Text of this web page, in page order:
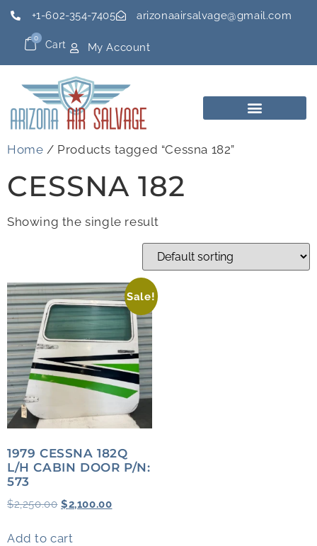
+1-602-354-7405 arizonaairsalvage@gmail.com
Cart
0
My Account
Home / Products tagged “Cessna 182”
CESSNA 182
Showing the single result
Sale!
1979 CESSNA 182Q
L/H CABIN DOOR P/N:
573
$2,250.00 $2,100.00
Add to cart